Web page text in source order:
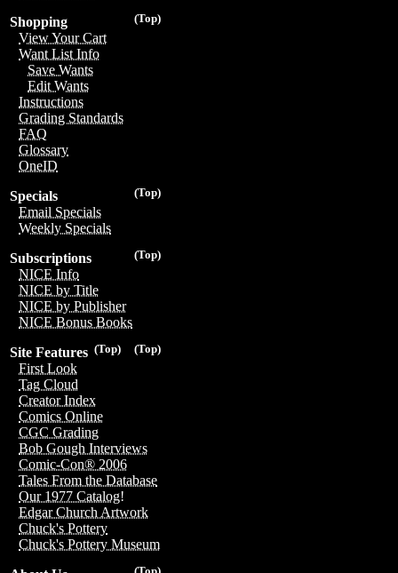
(Top)
Shopping
View Your Cart
Want List Info
Save Wants
Edit Wants
Instructions
Grading Standards
FAQ
Glossary
OneID
(Top)
Specials
Email Specials
Weekly Specials
(Top)
Subscriptions
NICE Info
NICE by Title
NICE by Publisher
NICE Bonus Books
(Top)
(Top)
Site Features
First Look
Tag Cloud
Creator Index
Comics Online
CGC Grading
Bob Gough Interviews
Comic-Con® 2006
Tales From the Database
Our 1977 Catalog!
Edgar Church Artwork
Chuck's Pottery
Chuck's Pottery Museum